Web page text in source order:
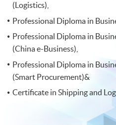
(Logistics),
Professional Diploma in
Professional Diploma in
(China e-Business),
Professional Diploma in
(Smart Procurement)&
Certificate in Shipping and